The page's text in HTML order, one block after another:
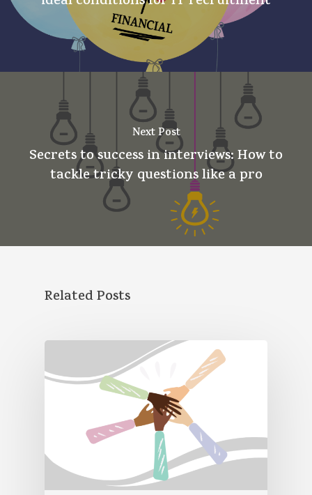
Next Post
Secrets to success in interviews: How to
tackle tricky questions like a pro
Related Posts